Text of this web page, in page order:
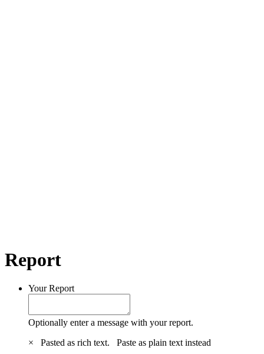
Report
Your Report
Optionally enter a message with your report.
×
Pasted as rich text. Paste as plain text instead